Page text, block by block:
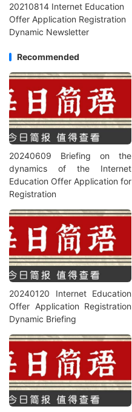
20210814 Internet Education
Offer Application Registration
Dynamic Newsletter
Recommended
20240609 Briefing on the
dynamics of the Internet
Education Offer Application for
Registration
20240120 Internet Education
Offer Application Registration
Dynamic Briefing